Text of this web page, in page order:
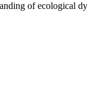
of ecological